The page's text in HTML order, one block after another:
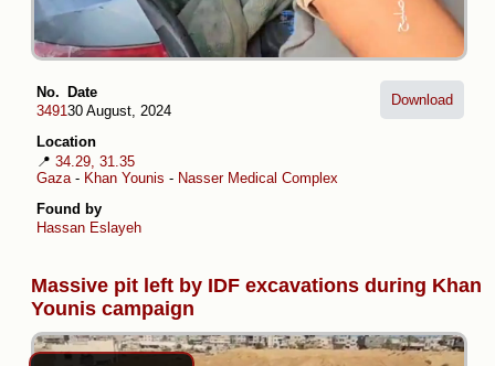
No.
3491
Date
30 August, 2024
Location
📍 34.29, 31.35
Gaza - Khan Younis - Nasser Medical Complex
Found by
Hassan Eslayeh
Download
Massive pit left by IDF excavations during Khan
Younis campaign